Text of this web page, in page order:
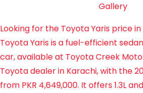
Gallery
Looking for the Toyota Yaris price
Toyota Yaris is a fuel-efficient
car, available at Toyota Creek
Toyota dealer in Karachi, with the
from PKR 4,649,000. It offers 1.3L